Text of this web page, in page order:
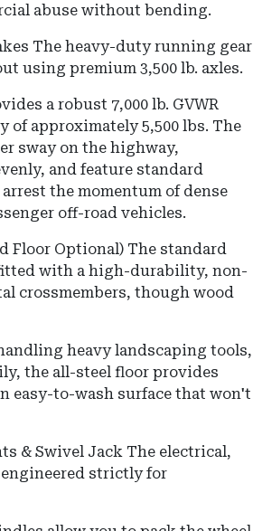
abuse without bending.
The heavy-duty running gear
using premium 3,500 lb. axles.
a robust 7,000 lb. GVWR
of approximately 5,500 lbs. The
sway on the highway,
and feature standard
the momentum of dense
off-road vehicles.
Floor Optional) The standard
with a high-durability, non-
crossmembers, though wood
heavy landscaping tools,
the all-steel floor provides
easy-to-wash surface that won't
& Swivel Jack The electrical,
strictly for